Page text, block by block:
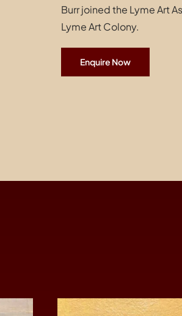
Burr joined the Lyme Art
Lyme Art Colony.
Enquire Now